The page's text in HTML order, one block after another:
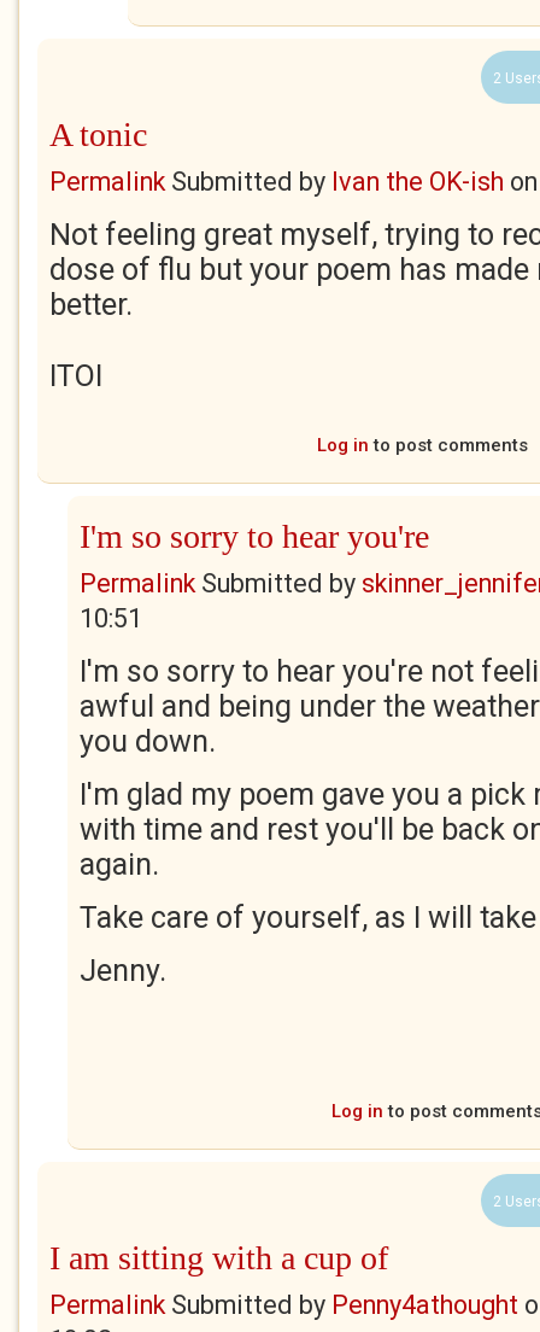
2
A tonic
PermalinkSubmitted by Ivan the OK-ish
Not feeling great myself, trying to
dose of flu but your poem has
better.
ITOI
Log in to post comments
I'm so sorry to hear you're
PermalinkSubmitted by
10:51
I'm so sorry to hear you're not
awful and being under the
you down.
I'm glad my poem gave you a pick
with time and rest you'll be back
again.
Take care of yourself, as I will
Jenny.
Log in to post
2
I am sitting with a cup of
PermalinkSubmitted by Penny4athought